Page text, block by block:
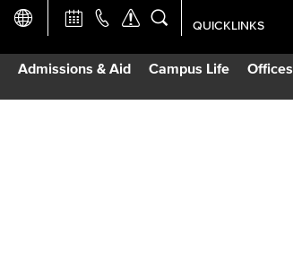
Admissions & Aid Campus Life Offices
QUICKLINKS
Academic Calendar